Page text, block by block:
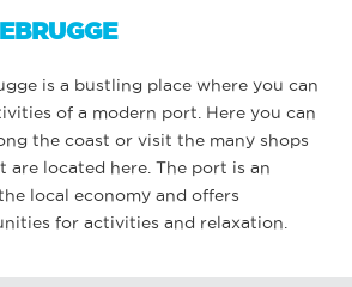
is a bustling place where you can
of a modern port. Here you can
the coast or visit the many shops
are located here. The port is an
local economy and offers
for activities and relaxation.